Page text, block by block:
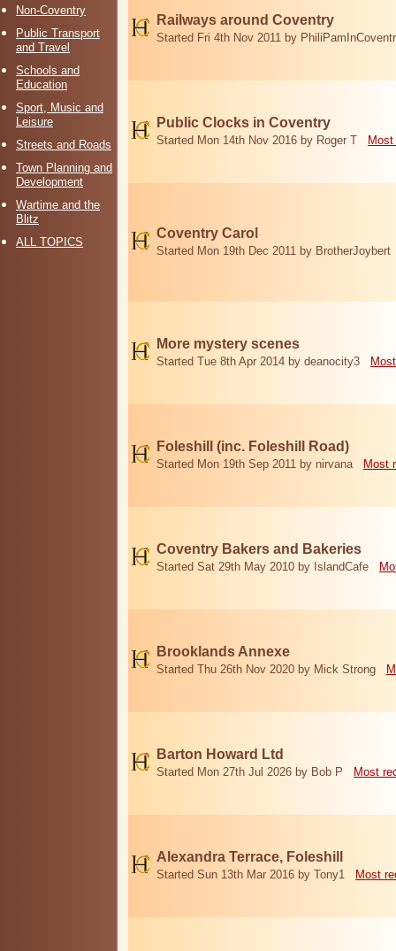
Non-Coventry
Public Transport
and Travel
Schools and
Education
Sport, Music and
Leisure
Streets and Roads
Town Planning and
Development
Wartime and the
Blitz
ALL TOPICS
Railways around Coventry
Started Fri 4th Nov 2011 by
Public Clocks in Coventry
Started Mon 14th Nov 2016 by Roger T
Coventry Carol
Started Mon 19th Dec 2011 by BrotherJoybert
More mystery scenes
Started Tue 8th Apr 2014 by deanocity3
Foleshill (inc. Foleshill Road)
Started Mon 19th Sep 2011 by nirvana Most
Coventry Bakers and Bakeries
Started Sat 29th May 2010 by IslandCafe
Brooklands Annexe
Started Thu 26th Nov 2020 by Mick Strong
Barton Howard Ltd
Started Mon 27th Jul 2026 by Bob P Most
Alexandra Terrace, Foleshill
Started Sun 13th Mar 2016 by Tony1 Most